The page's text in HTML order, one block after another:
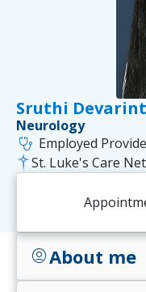
Sruthi
Neurology
stethoscope Employed
St. Luke's Care
account_circleAbout me